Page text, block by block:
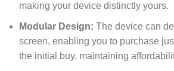
making your device distinctly yours.
Modular Design: The device can
screen, enabling you to purchase
the initial buy, maintaining